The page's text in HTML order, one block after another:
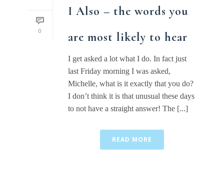
0
I Also – the words you
are most likely to hear
I get asked a lot what I do. In fact just
last Friday morning I was asked,
Michelle, what is it exactly that you do?
I don’t think it is that unusual these days
to not have a straight answer! The [...]
READ MORE